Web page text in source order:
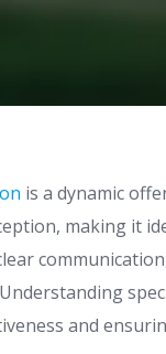
is a dynamic
making it
and